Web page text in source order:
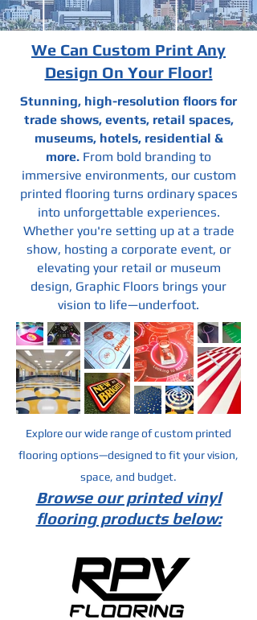
We Can Custom Print Any
Design On Your Floor!
Stunning, high-resolution floors for
trade shows, events, retail spaces,
museums, hotels, residential &
more. From bold branding to
immersive environments, our custom
printed flooring turns ordinary spaces
into unforgettable experiences.
Whether you're setting up at a trade
show, hosting a corporate event, or
elevating your retail or museum
design, Graphic Floors brings your
vision to life—underfoot.
Explore our wide range of custom printed
flooring options—designed to fit your vision,
space, and budget.
Browse our printed vinyl
flooring products below: